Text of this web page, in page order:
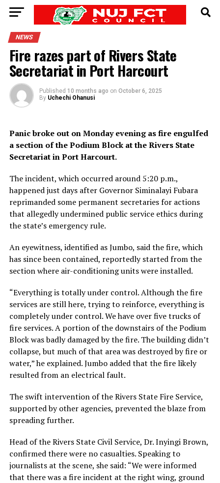
NEWS
Fire razes part of Rivers State
Secretariat in Port Harcourt
Published 10 months ago on October 6, 2025
By Uchechi Ohanusi
Panic broke out on Monday evening as fire engulfed
a section of the Podium Block at the Rivers State
Secretariat in Port Harcourt.
The incident, which occurred around 5:20 p.m.,
happened just days after Governor Siminalayi Fubara
reprimanded some permanent secretaries for actions
that allegedly undermined public service ethics during
the state’s emergency rule.
An eyewitness, identified as Jumbo, said the fire, which
has since been contained, reportedly started from the
section where air-conditioning units were installed.
“Everything is totally under control. Although the fire
services are still here, trying to reinforce, everything is
completely under control. We have over five trucks of
fire services. A portion of the downstairs of the Podium
Block was badly damaged by the fire. The building didn’t
collapse, but much of that area was destroyed by fire or
water,” he explained. Jumbo added that the fire likely
resulted from an electrical fault.
The swift intervention of the Rivers State Fire Service,
supported by other agencies, prevented the blaze from
spreading further.
Head of the Rivers State Civil Service, Dr. Inyingi Brown,
confirmed there were no casualties. Speaking to
journalists at the scene, she said: “We were informed
that there was a fire incident at the right wing, ground